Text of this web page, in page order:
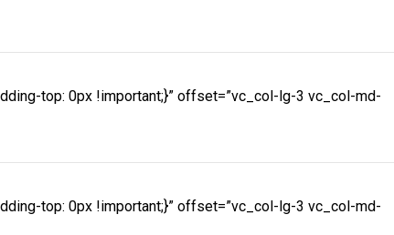
top: 0px !important;}” offset=”vc_col-lg-3 vc_col-md-
top: 0px !important;}” offset=”vc_col-lg-3 vc_col-md-